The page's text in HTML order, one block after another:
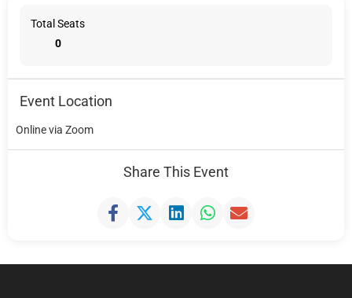
Total Seats
0
Event Location
Online via Zoom
Share This Event